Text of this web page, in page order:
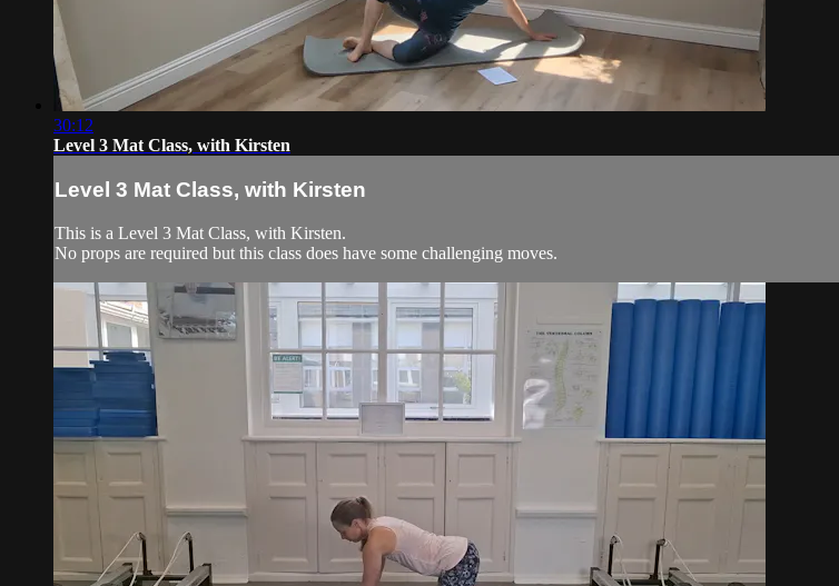
30:12
Level 3 Mat Class, with Kirsten
Level 3 Mat Class, with Kirsten
This is a Level 3 Mat Class, with Kirsten.
No props are required but this class does have some challenging moves.